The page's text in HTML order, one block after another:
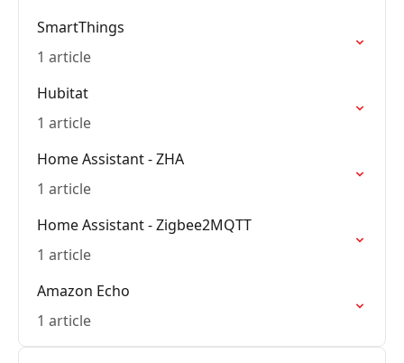
SmartThings
1 article
Hubitat
1 article
Home Assistant - ZHA
1 article
Home Assistant - Zigbee2MQTT
1 article
Amazon Echo
1 article